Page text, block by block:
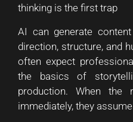
thinking is the first trap
AI can generate
direction, structure, and
often expect
the basics of
production. When the
immediately, they